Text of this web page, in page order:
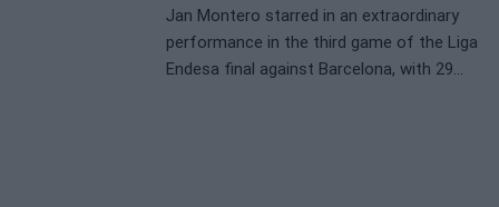
Jan Montero starred in an extraordinary
performance in the third game of the Liga
Endesa final against Barcelona, with 29